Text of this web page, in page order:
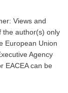
Views and
the author(s) only
European Union
Agency
EACEA can be